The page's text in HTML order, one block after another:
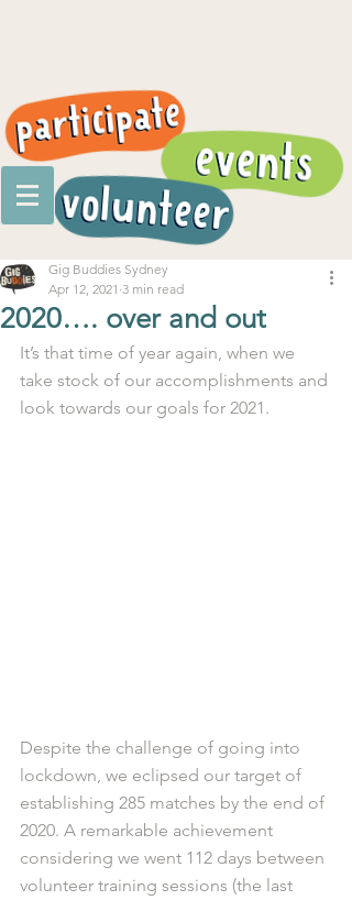
2020…. over and out
Gig Buddies Sydney
Apr 12, 2021 3 min read
It’s that time of year again, when we
take stock of our accomplishments and
look towards our goals for 2021.
Despite the challenge of going into
lockdown, we eclipsed our target of
establishing 285 matches by the end of
2020. A remarkable achievement
considering we went 112 days between
volunteer training sessions (the last